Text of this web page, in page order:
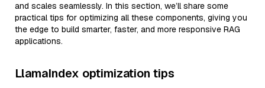
and scales seamlessly. In this section, we’ll share some
practical tips for optimizing all these components, giving you
the edge to build smarter, faster, and more responsive RAG
applications.
LlamaIndex optimization tips